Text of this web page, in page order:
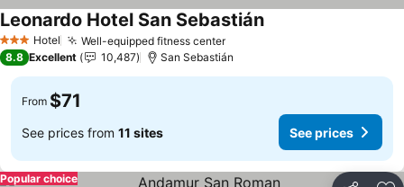
3 StarsHotel Well-equipped fitness center
Leonardo Hotel San Sebastián
8.8 Excellent 10,487 San Sebastián
From $71
See prices from 11 sites See prices
Popular choice